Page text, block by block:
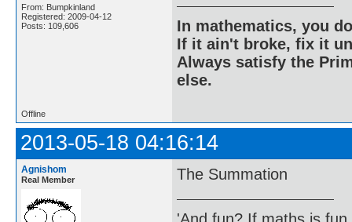
From: Bumpkinland
Registered: 2009-04-12
Posts: 109,606
In mathematics, you
If it ain't broke, fix it
Always satisfy the
else.
Offline
2013-05-18 04:16:14
Agnishom
Real Member The Summation